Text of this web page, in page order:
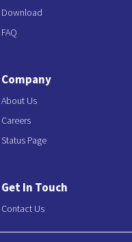
Download
FAQ
Company
About Us
Careers
Status Page
Get In Touch
Contact Us